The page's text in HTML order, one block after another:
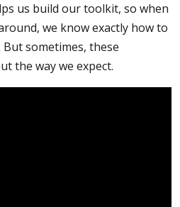
us build our toolkit, so when
we know exactly how to
sometimes, these
the way we expect.